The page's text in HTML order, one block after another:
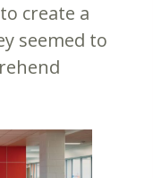
create a
seemed to